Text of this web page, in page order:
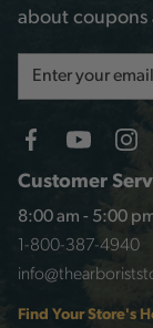
Customer
8:00 am - 5:00 pm
1-800-387-4940
Find Your Store's
about coupons
Address